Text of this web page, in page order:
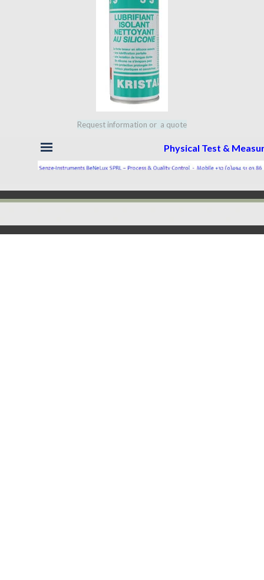
Request information or a quote
Physical Test &
Skip menu